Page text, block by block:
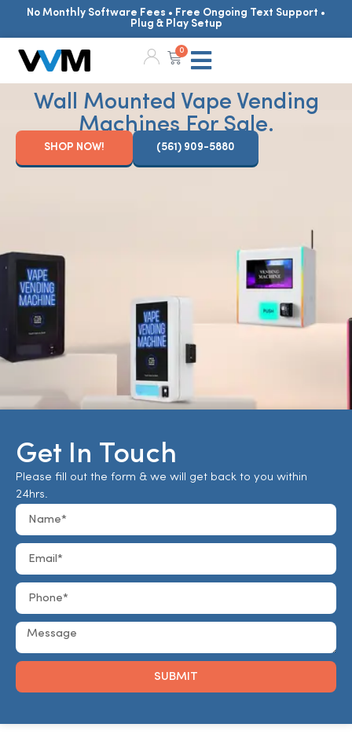
No Monthly Software Fees • Free Ongoing Text Support •
Plug & Play Setup
0
Wall Mounted Vape Vending
Machines For Sale.
SHOP NOW! (561) 909-5880
Get In Touch
Please fill out the form & we will get back to you within
24hrs.
SUBMIT